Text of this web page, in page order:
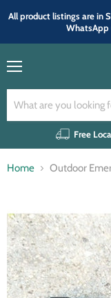
All product listings are in
WhatsApp
Free
Home Outdoor